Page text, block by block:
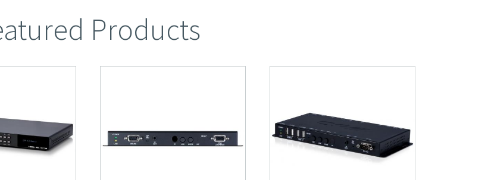
Products